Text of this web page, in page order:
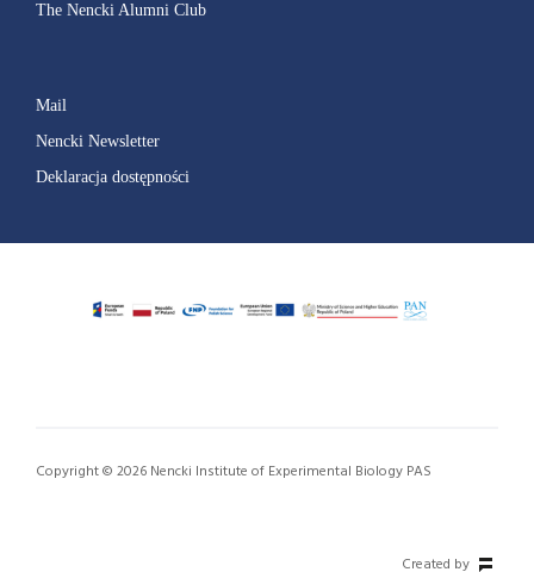
The Nencki Alumni Club
Mail
Nencki Newsletter
Deklaracja dostępności
Copyright © 2026 Nencki Institute of Experimental Biology PAS
Created by